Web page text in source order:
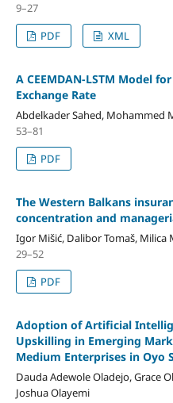
9–27
PDF
XML
A CEEMDAN-LSTM Model
Exchange Rate
Abdelkader Sahed, Mohammed
53–81
PDF
The Western Balkans
concentration and
Igor Mišić, Dalibor Tomaš, Milica
29–52
PDF
Adoption of Artificial
Upskilling in Emerging
Medium Enterprises in Oyo
Dauda Adewole Oladejo, Grace
Joshua Olayemi